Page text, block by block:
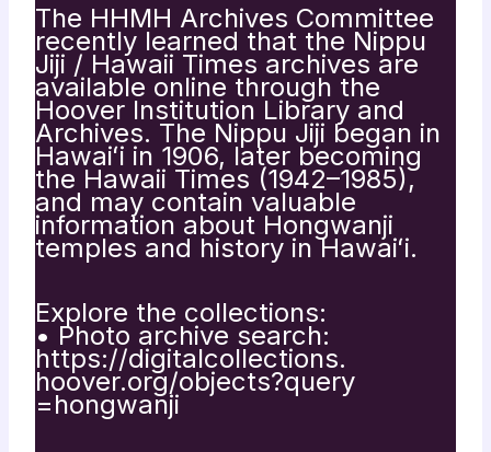
The HHMH Archives Committee
recently learned that the Nippu
Jiji / Hawaii Times archives are
available online through the
Hoover Institution Library and
Archives. The Nippu Jiji began in
Hawaiʻi in 1906, later becoming
the Hawaii Times (1942–1985),
and may contain valuable
information about Hongwanji
temples and history in Hawaiʻi.
Explore the collections:
• Photo archive search:
https://digitalcollections.
hoover.org/objects?query
=hongwanji